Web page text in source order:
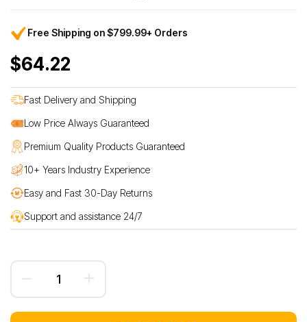
Free Shipping on $799.99+ Orders
$64.22
Fast Delivery and Shipping
Low Price Always Guaranteed
Premium Quality Products Guaranteed
10+ Years Industry Experience
Easy and Fast 30-Day Returns
Support and assistance 24/7